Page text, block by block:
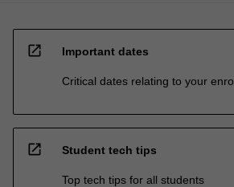
open_in_new Important dates
Critical dates relating to your
open_in_new Student tech tips
Top tech tips for all students